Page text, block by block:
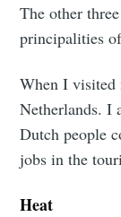
The other
principalities
When I visited
Netherlands. I
Dutch people
jobs in the
Heat